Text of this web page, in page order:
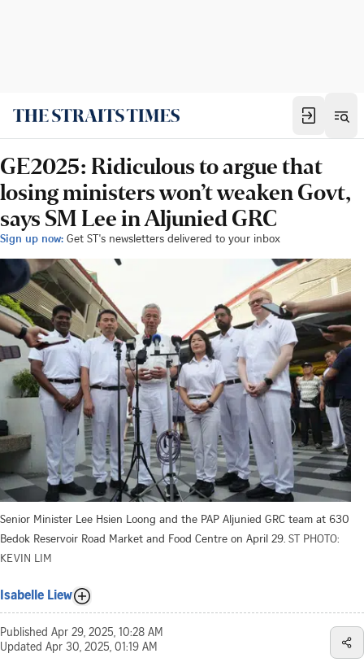
GE2025: Ridiculous to argue that
losing ministers won’t weaken Govt,
says SM Lee in Aljunied GRC
Sign up now: Get ST's newsletters delivered to your inbox
Senior Minister Lee Hsien Loong and the PAP Aljunied GRC team at 630
Bedok Reservoir Road Market and Food Centre on April 29. ST PHOTO:
KEVIN LIM
Isabelle Liew
Published Apr 29, 2025, 10:28 AM
Updated Apr 30, 2025, 01:19 AM